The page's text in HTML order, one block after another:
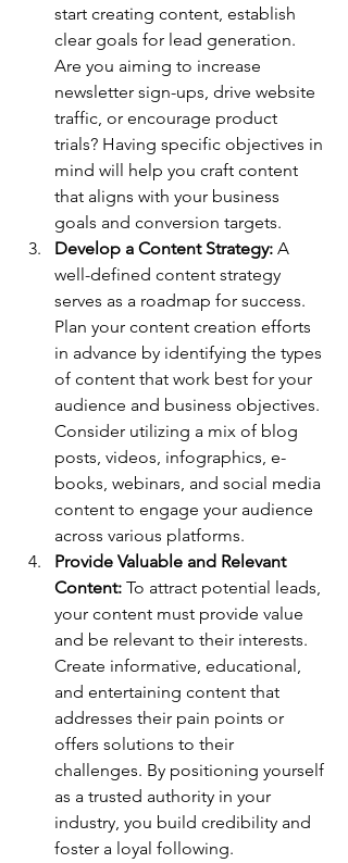
start creating content, establish
clear goals for lead generation.
Are you aiming to increase
newsletter sign-ups, drive website
traffic, or encourage product
trials? Having specific objectives in
mind will help you craft content
that aligns with your business
goals and conversion targets.
Develop a Content Strategy: A
well-defined content strategy
serves as a roadmap for success.
Plan your content creation efforts
in advance by identifying the types
of content that work best for your
audience and business objectives.
Consider utilizing a mix of blog
posts, videos, infographics, e-
books, webinars, and social media
content to engage your audience
across various platforms.
Provide Valuable and Relevant
Content: To attract potential leads,
your content must provide value
and be relevant to their interests.
Create informative, educational,
and entertaining content that
addresses their pain points or
offers solutions to their
challenges. By positioning yourself
as a trusted authority in your
industry, you build credibility and
foster a loyal following.